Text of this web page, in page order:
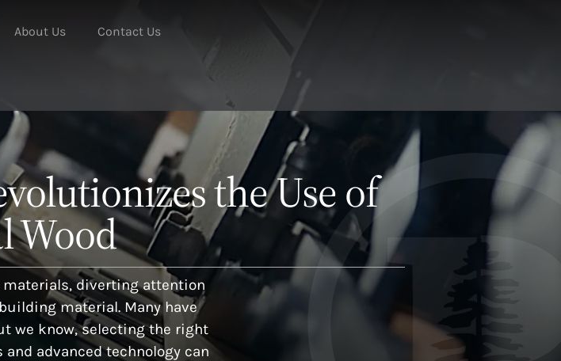
About Us Contact Us
the Use of
Wood
diverting attention
material. Many have
we know, selecting the right
advanced technology can